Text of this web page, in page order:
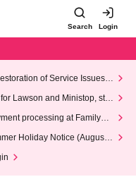
Search Login
of Service Issues R
Lawson and Ministop, star
(Wed)
processing at FamilyMa
Holiday Notice (August 1